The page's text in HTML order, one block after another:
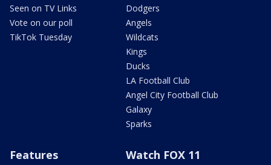
Seen on TV Links
Vote on our poll
TikTok Tuesday
Dodgers
Angels
Wildcats
Kings
Ducks
LA Football Club
Angel City Football Club
Galaxy
Sparks
Features Watch FOX 11